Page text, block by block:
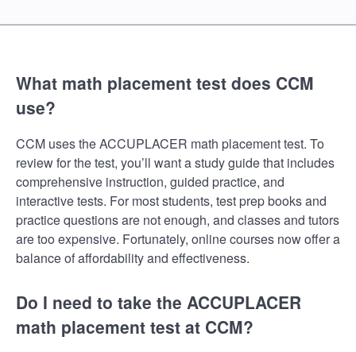
What math placement test does CCM
use?
CCM uses the ACCUPLACER math placement test. To
review for the test, you’ll want a study guide that includes
comprehensive instruction, guided practice, and
interactive tests. For most students, test prep books and
practice questions are not enough, and classes and tutors
are too expensive. Fortunately, online courses now offer a
balance of affordability and effectiveness.
Do I need to take the ACCUPLACER
math placement test at CCM?